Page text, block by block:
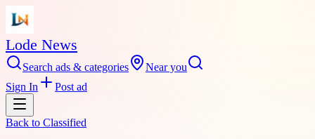
Lode News
Search ads & categories
Near you
Sign In
Post ad
Back to Classified